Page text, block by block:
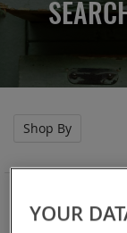
Shop By
Category
Remove
YOUR